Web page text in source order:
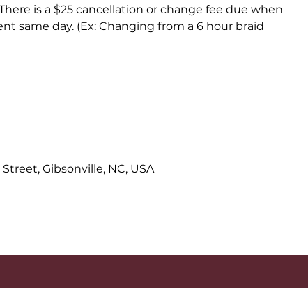
is a $25 cancellation or change fee due when
same day. (Ex: Changing from a 6 hour braid
Gibsonville, NC, USA